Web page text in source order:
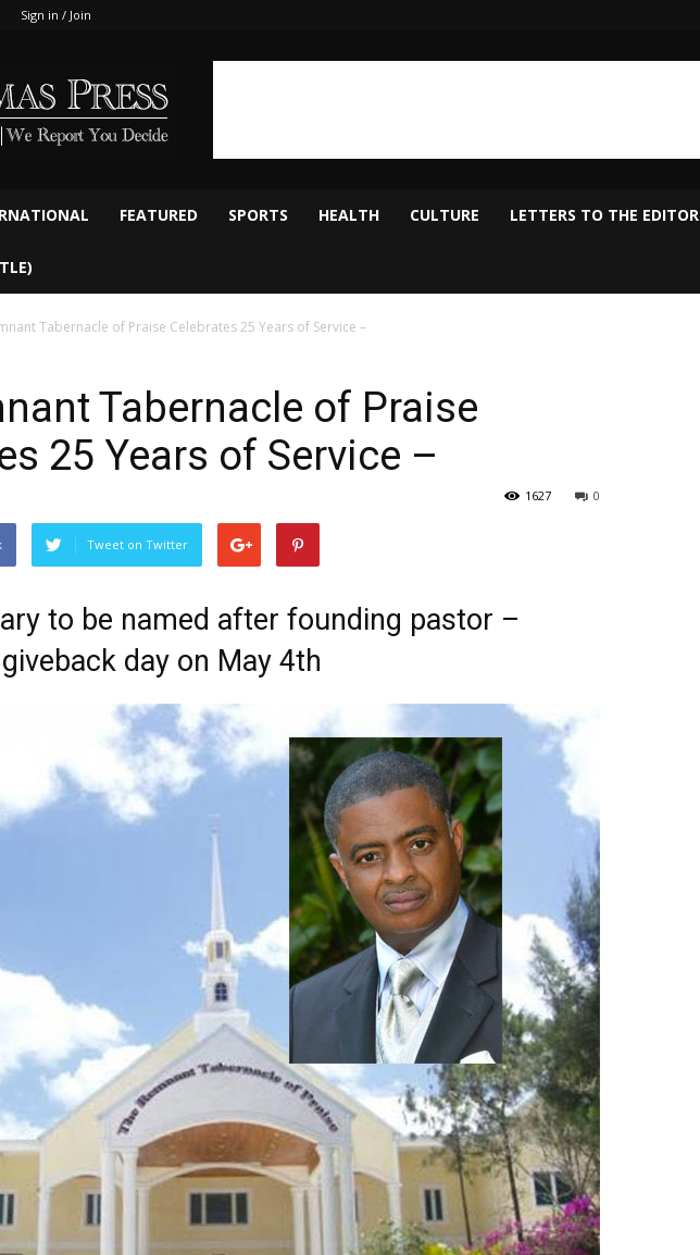
Sign in / Join
FEATURED SPORTS HEALTH CULTURE LETTERS TO THE EDITOR
Tabernacle of Praise Celebrates 25 Years of Service –
Tabernacle of Praise
25 Years of Service –
0
1627
Tweet on Twitter
to be named after founding pastor –
day on May 4th